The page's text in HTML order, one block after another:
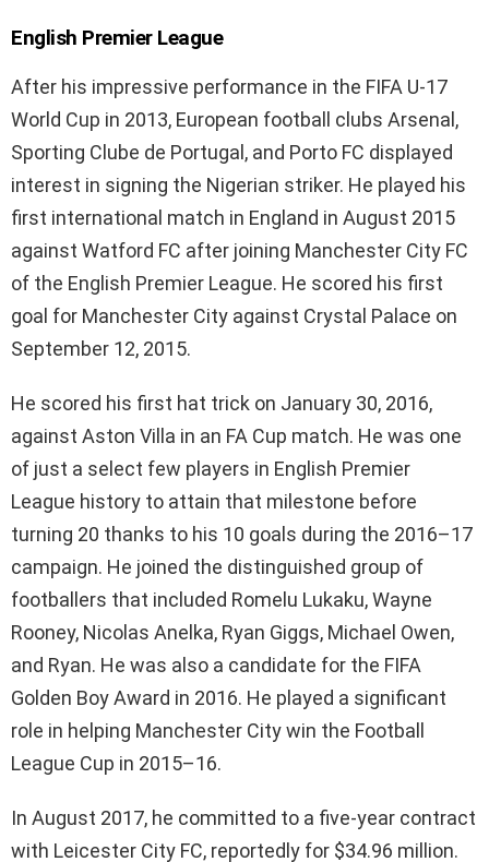
English Premier League
After his impressive performance in the FIFA U-17
World Cup in 2013, European football clubs Arsenal,
Sporting Clube de Portugal, and Porto FC displayed
interest in signing the Nigerian striker. He played his
first international match in England in August 2015
against Watford FC after joining Manchester City FC
of the English Premier League. He scored his first
goal for Manchester City against Crystal Palace on
September 12, 2015.
He scored his first hat trick on January 30, 2016,
against Aston Villa in an FA Cup match. He was one
of just a select few players in English Premier
League history to attain that milestone before
turning 20 thanks to his 10 goals during the 2016–17
campaign. He joined the distinguished group of
footballers that included Romelu Lukaku, Wayne
Rooney, Nicolas Anelka, Ryan Giggs, Michael Owen,
and Ryan. He was also a candidate for the FIFA
Golden Boy Award in 2016. He played a significant
role in helping Manchester City win the Football
League Cup in 2015–16.
In August 2017, he committed to a five-year contract
with Leicester City FC, reportedly for $34.96 million.